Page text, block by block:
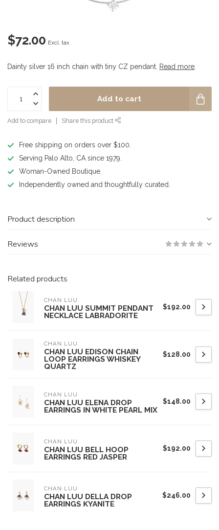
$72.00 Excl. tax
Dainty silver 16 inch chain with tiny CZ pendant. Read more
Add to cart
Add to compare Share this product
Free shipping on orders over $100.
Serving Palo Alto, CA since 1979.
Woman-Owned Boutique.
Independently owned and thoughtfully curated.
Product description
Reviews
Related products
CHAN LUU
CHAN LUU SUMMIT PENDANT
NECKLACE LABRADORITE
$192.00
CHAN LUU
CHAN LUU EDISON CHAIN
LOOP EARRINGS WHISKEY
QUARTZ
$128.00
CHAN LUU
CHAN LUU ELENA DROP
EARRINGS IN WHITE PEARL MIX
$148.00
CHAN LUU
CHAN LUU BELL HOOP
EARRINGS RED JASPER
$192.00
CHAN LUU
CHAN LUU DELLA DROP
EARRINGS KYANITE
$246.00